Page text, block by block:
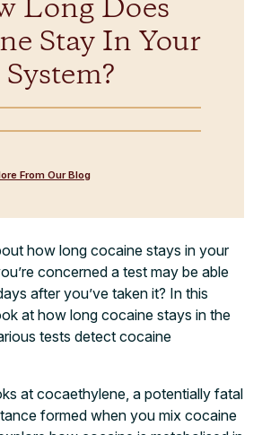
Long Does
Stay In Your
System?
From Our Blog
how long cocaine stays in your
concerned a test may be able
after you’ve taken it? In this
at how long cocaine stays in the
tests detect cocaine
at cocaethylene, a potentially fatal
formed when you mix cocaine